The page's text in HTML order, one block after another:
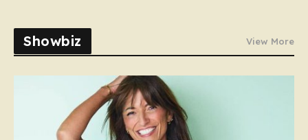
Showbiz View More